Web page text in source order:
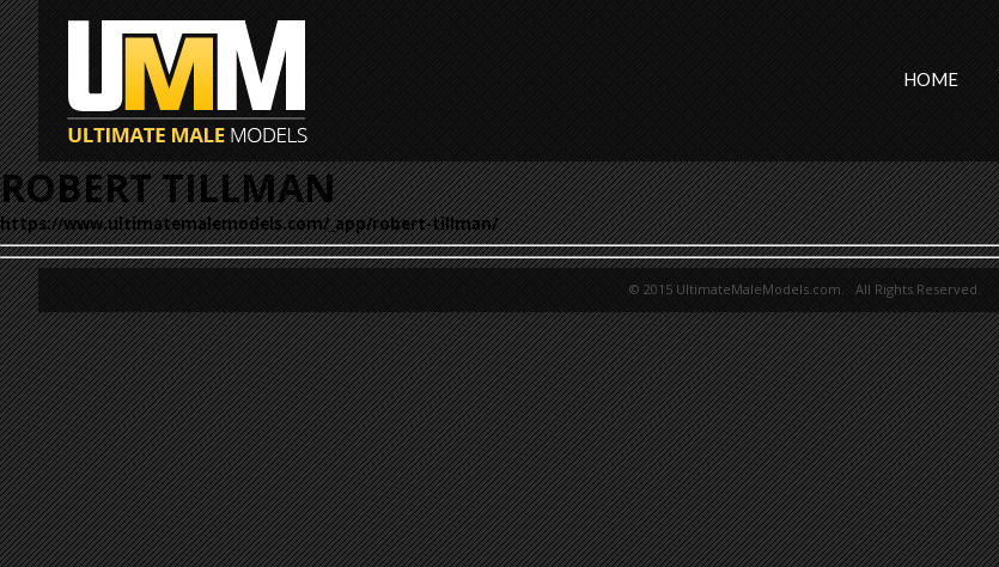
HOME
ROBERT TILLMAN
https://www.ultimatemalemodels.com/_app/robert-tillman/
© 2015 UltimateMaleModels.com. All Rights Reserved.